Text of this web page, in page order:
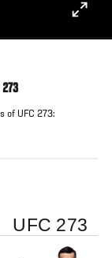
273
of UFC 273:
UFC 273